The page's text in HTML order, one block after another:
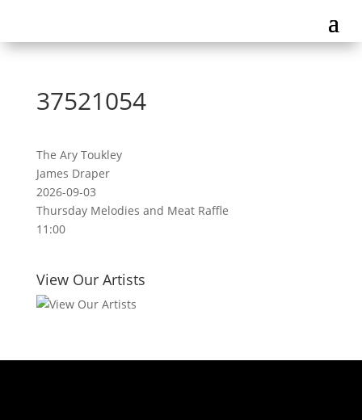
37521054
The Ary Toukley
James Draper
2026-09-03
Thursday Melodies and Meat Raffle
11:00
View Our Artists